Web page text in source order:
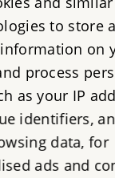
Free
16 days
to store
on
process
as your IP
identifiers,
data, for
ads and